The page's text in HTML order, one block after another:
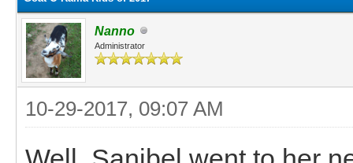
Nanno
Administrator
10-29-2017, 09:07 AM